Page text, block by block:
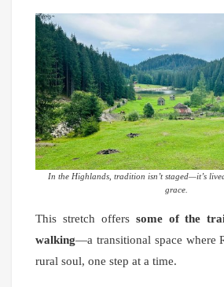
In the Highlands, tradition isn’t staged—it’s
grace.
This stretch offers some of the
walking—a transitional space where
rural soul, one step at a time.